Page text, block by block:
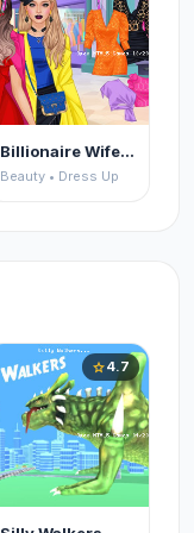
Billionaire Wife Dress Up
Beauty • Dress Up
star4.7